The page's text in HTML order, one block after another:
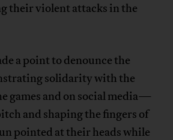
their violent attacks in the
a point to denounce the
solidarity with the
games and on social media—
and shaping the fingers of
pointed at their heads while